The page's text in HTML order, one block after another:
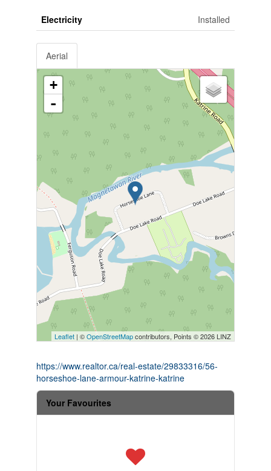
Electricity Installed
Aerial
+
-
Leaflet | ©OpenStreetMapcontributors, Points © 2026 LINZ
https://www.realtor.ca/real-estate/29833316/56-
horseshoe-lane-armour-katrine-katrine
Your Favourites